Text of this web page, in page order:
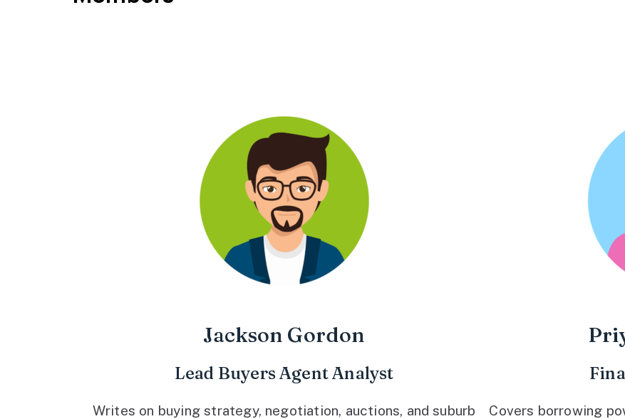
Jackson Gordon
Lead Buyers Agent Analyst
Writes on buying strategy, negotiation, auctions, and suburb
Covers borrowing